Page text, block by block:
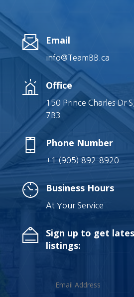
Email
info@TeamBB.ca
Office
150 Prince Charles Dr
7B3
Phone Number
+1 (905) 892-8920
Business Hours
At Your Service
Sign up to get
listings: